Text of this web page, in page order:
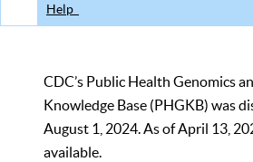
Help
CDC’s Public Health Genomics
Knowledge Base (PHGKB) was
August 1, 2024. As of April 13,
available.